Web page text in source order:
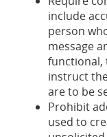
include
person
message
functional,
instruct
are to be
Prohibit
used to